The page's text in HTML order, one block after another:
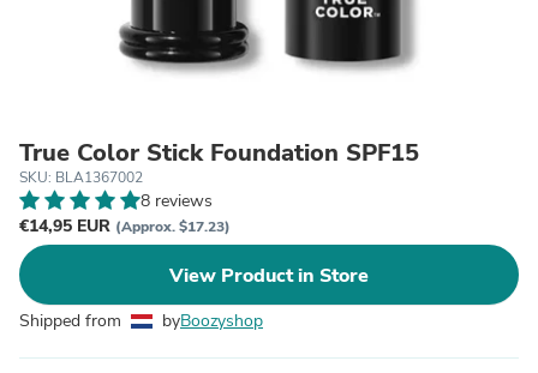
True Color Stick Foundation SPF15
SKU: BLA1367002
8 reviews
€14,95 EUR (Approx. $17.23)
View Product in Store
Shipped from byBoozyshop